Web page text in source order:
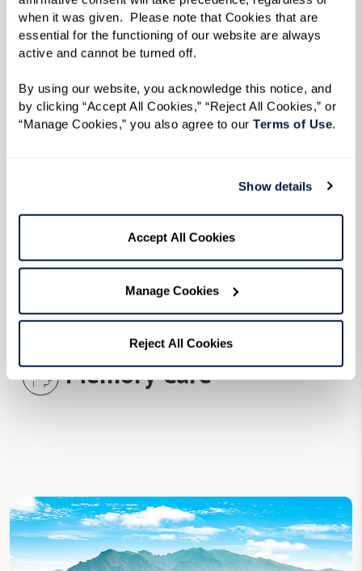
when it was given.  Please note that Cookies that are
essential for the functioning of our website are always
active and cannot be turned off.
By using our website, you acknowledge this notice, and
by clicking “Accept All Cookies,” “Reject All Cookies,” or
“Manage Cookies,” you also agree to our Terms of Use.
Show details
Accept All Cookies
Manage Cookies
Reject All Cookies
The Hacienda at the River®
2720 East River Road • Tucson, AZ 85718
Phone
Visit Community Contact Community
Independent Living
Assisted Living
Memory Care